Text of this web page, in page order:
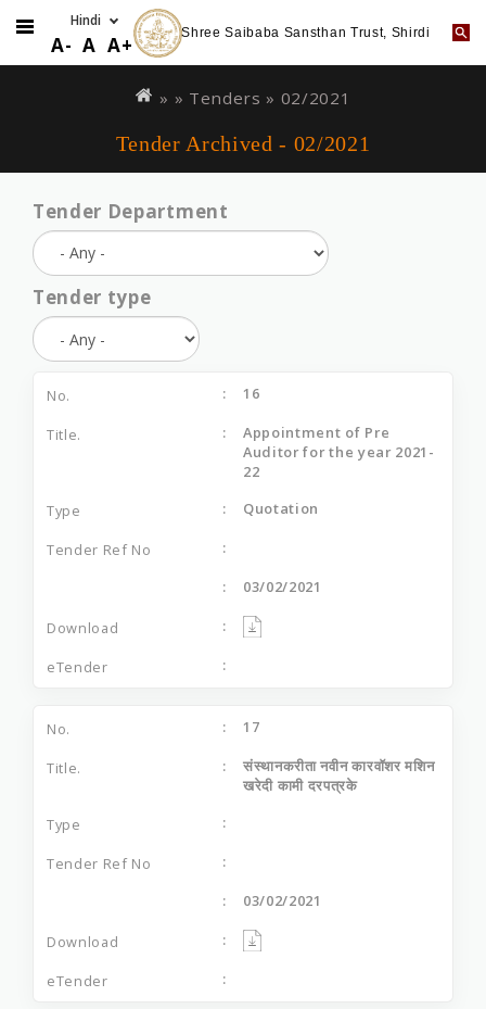
Skip
A- A A+ Shree Saibaba Sansthan Trust, Shirdi
You
» » Tenders » 02/2021
Tender Archived - 02/2021
Tender Department
Tender type
16
Appointment of Pre
Auditor for the year 2021-
22
Quotation
03/02/2021
17
संस्‍थानकरीता नवीन कारवॉशर मशिन
खरेदी कामी दरपत्रके
03/02/2021